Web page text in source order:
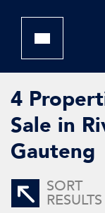
4
Sale in
Gauteng
SORT
RESULTS